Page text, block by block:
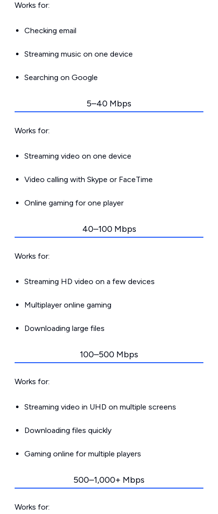
Works for:
Checking email
Streaming music on one device
Searching on Google
5–40 Mbps
Works for:
Streaming video on one device
Video calling with Skype or FaceTime
Online gaming for one player
40–100 Mbps
Works for:
Streaming HD video on a few devices
Multiplayer online gaming
Downloading large files
100–500 Mbps
Works for:
Streaming video in UHD on multiple screens
Downloading files quickly
Gaming online for multiple players
500–1,000+ Mbps
Works for: